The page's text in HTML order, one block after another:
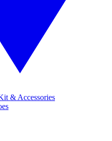
& Accessories